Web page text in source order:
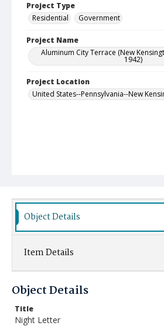
Project Type
Residential
Government
Project Name
Aluminum City Terrace (New
1942)
Project Location
United States--Pennsylvania--New
Object Details
Item Details
Object Details
Title
Night Letter